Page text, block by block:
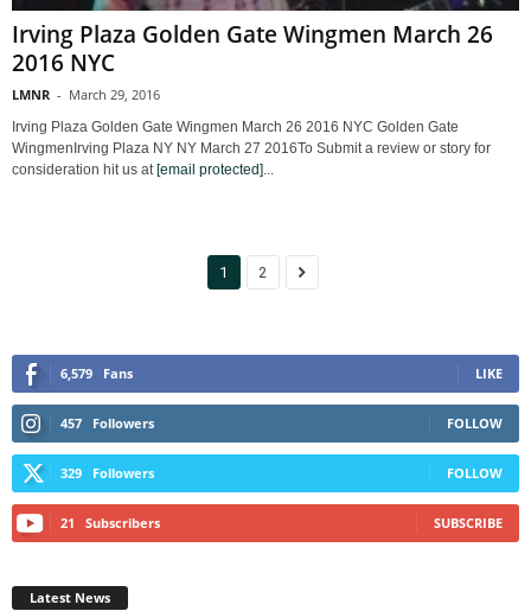
Irving Plaza Golden Gate Wingmen March 26
2016 NYC
LMNR - March 29, 2016
Irving Plaza Golden Gate Wingmen March 26 2016 NYC Golden Gate
WingmenIrving Plaza NY NY March 27 2016To Submit a review or story for
consideration hit us at [email protected]
1 2
6,579 Fans LIKE
457 Followers FOLLOW
329 Followers FOLLOW
21 Subscribers SUBSCRIBE
Latest News